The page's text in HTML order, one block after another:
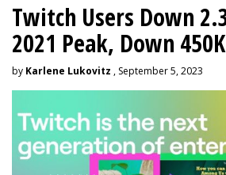
Twitch Users Down
2021 Peak, Down
by Karlene Lukovitz , September 5, 2023